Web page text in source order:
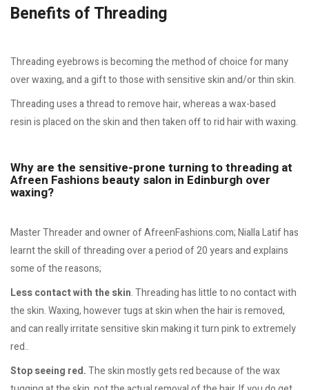
Benefits of Threading
Threading eyebrows is becoming the method of choice for many
over waxing, and a gift to those with sensitive skin and/or thin skin.
Threading uses a thread to remove hair, whereas a wax-based
resin is placed on the skin and then taken off to rid hair with waxing.
Why are the sensitive-prone turning to threading at
Afreen Fashions beauty salon in Edinburgh over
waxing?
Master Threader and owner of AfreenFashions.com; Nialla Latif has
learnt the skill of threading over a period of 20 years and explains
some of the reasons;
Less contact with the skin. Threading has little to no contact with
the skin. Waxing, however tugs at skin when the hair is removed,
and can really irritate sensitive skin making it turn pink to extremely
red..
Stop seeing red.The skin mostly gets red because of the wax